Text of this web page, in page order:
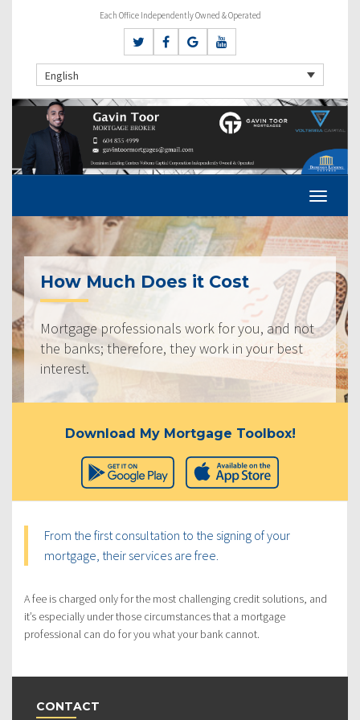
Each Office Independently Owned & Operated
English
How Much Does it Cost
Mortgage professionals work for you, and not
the banks; therefore, they work in your best
interest.
Download My Mortgage Toolbox!
From the first consultation to the signing of your
mortgage, their services are free.
A fee is charged only for the most challenging credit solutions, and
it’s especially under those circumstances that a mortgage
professional can do for you what your bank cannot.
CONTACT